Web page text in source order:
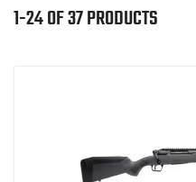
1-24 OF 37 PRODUCTS